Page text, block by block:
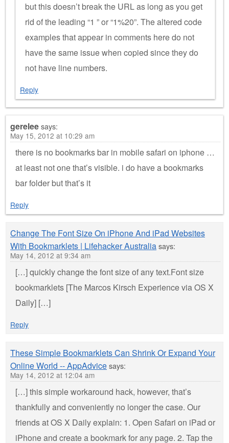
but this doesn’t break the URL as long as you get
rid of the leading “1 ” or “1%20”. The altered code
examples that appear in comments here do not
have the same issue when copied since they do
not have line numbers.
Reply
gereleesays:
May 15, 2012 at 10:29 am
there is no bookmarks bar in mobile safari on iphone …
at least not one that’s visible. i do have a bookmarks
bar folder but that’s it
Reply
Change The Font Size On iPhone And iPad Websites
With Bookmarklets | Lifehacker Australiasays:
May 14, 2012 at 9:34 am
[…] quickly change the font size of any text.Font size
bookmarklets [The Marcos Kirsch Experience via OS X
Daily] […]
Reply
These Simple Bookmarklets Can Shrink Or Expand Your
Online World -- AppAdvicesays:
May 14, 2012 at 12:04 am
[…] this simple workaround hack, however, that’s
thankfully and conveniently no longer the case. Our
friends at OS X Daily explain: 1. Open Safari on iPad or
iPhone and create a bookmark for any page. 2. Tap the